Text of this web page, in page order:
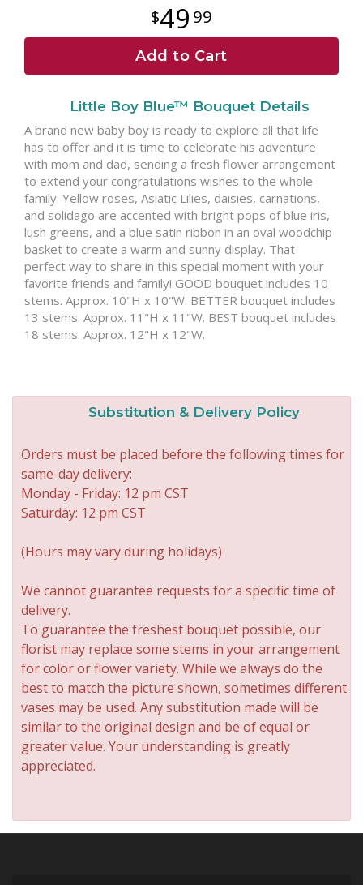
49 99
Add to Cart
Little Boy Blue™ Bouquet Details
A brand new baby boy is ready to explore all that life
has to offer and it is time to celebrate his adventure
with mom and dad, sending a fresh flower arrangement
to extend your congratulations wishes to the whole
family. Yellow roses, Asiatic Lilies, daisies, carnations,
and solidago are accented with bright pops of blue iris,
lush greens, and a blue satin ribbon in an oval woodchip
basket to create a warm and sunny display. That
perfect way to share in this special moment with your
favorite friends and family! GOOD bouquet includes 10
stems. Approx. 10"H x 10"W. BETTER bouquet includes
13 stems. Approx. 11"H x 11"W. BEST bouquet includes
18 stems. Approx. 12"H x 12"W.
Substitution & Delivery Policy
Orders must be placed before the following times for
same-day delivery:
Monday - Friday: 12 pm CST
Saturday: 12 pm CST
(Hours may vary during holidays)
We cannot guarantee requests for a specific time of
delivery.
To guarantee the freshest bouquet possible, our
florist may replace some stems in your arrangement
for color or flower variety. While we always do the
best to match the picture shown, sometimes different
vases may be used. Any substitution made will be
similar to the original design and be of equal or
greater value. Your understanding is greatly
appreciated.